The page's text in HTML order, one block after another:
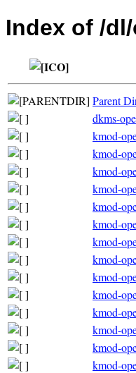
Index of /
Parent
dkms-
kmod-
kmod-
kmod-
kmod-
kmod-
kmod-
kmod-
kmod-
kmod-
kmod-
kmod-
kmod-
kmod-
kmod-